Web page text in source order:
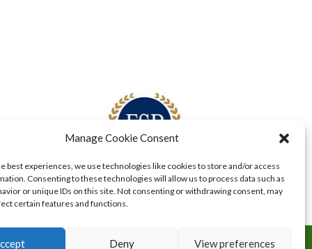
Manage Cookie Consent
best experiences, we use technologies like cookies to store and/or access
Consenting to these technologies will allow us to process data such as
or unique IDs on this site. Not consenting or withdrawing consent, may
certain features and functions.
Deny View preferences